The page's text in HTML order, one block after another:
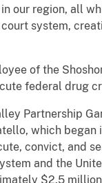
our region, all
system,
of the
federal drug
Partnership
which
convict, and
and the
$2.5 million